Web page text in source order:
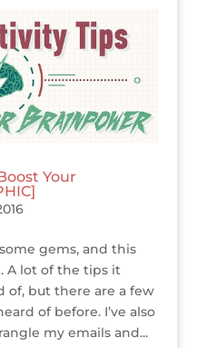
Your
gems, and this
A lot of the tips it
of, but there are a few
of before. I’ve also
my emails and...